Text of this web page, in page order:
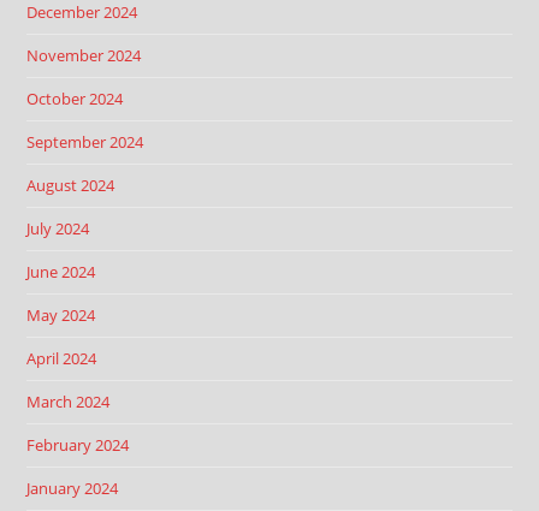
December 2024
November 2024
October 2024
September 2024
August 2024
July 2024
June 2024
May 2024
April 2024
March 2024
February 2024
January 2024